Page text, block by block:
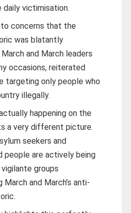
victimisation.
concerns that the
was blatantly
and March leaders
occasions, reiterated
targeting only people who
illegally.
happening on the
a very different picture.
seekers and
people are actively being
groups
and March’s anti-